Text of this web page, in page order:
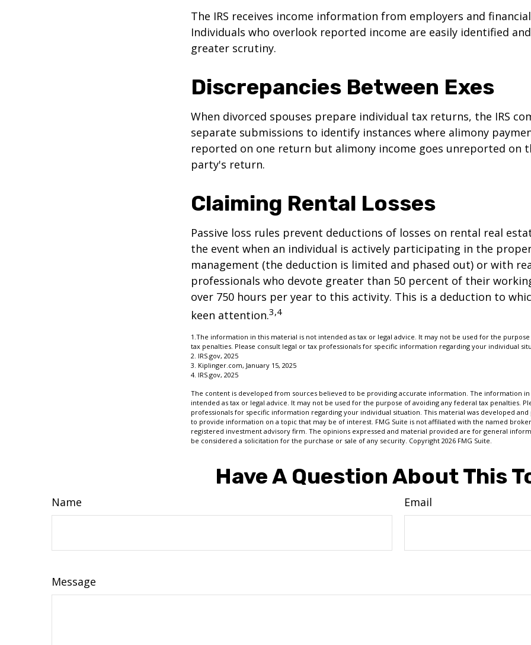
The IRS receives income information from employers and
Individuals who overlook reported income are easily identified
greater scrutiny.
Discrepancies Between Exes
When divorced spouses prepare individual tax returns, the IRS
separate submissions to identify instances where alimony
reported on one return but alimony income goes unreported on
party's return.
Claiming Rental Losses
Passive loss rules prevent deductions of losses on rental real
the event when an individual is actively participating in the
management (the deduction is limited and phased out) or with
professionals who devote greater than 50 percent of their
over 750 hours per year to this activity. This is a deduction to
keen attention.3,4
1.The information in this material is not intended as tax or legal advice. It may not be used for the
tax penalties. Please consult legal or tax professionals for specific information regarding your individual
2. IRS.gov, 2025
3. Kiplinger.com, January 15, 2025
4. IRS.gov, 2025
The content is developed from sources believed to be providing accurate information. The information
intended as tax or legal advice. It may not be used for the purpose of avoiding any federal tax penalties.
professionals for specific information regarding your individual situation. This material was developed and
to provide information on a topic that may be of interest. FMG Suite is not affiliated with the named
registered investment advisory firm. The opinions expressed and material provided are for general
be considered a solicitation for the purchase or sale of any security. Copyright 2026 FMG Suite.
Have A Question About This
Name Email
Message